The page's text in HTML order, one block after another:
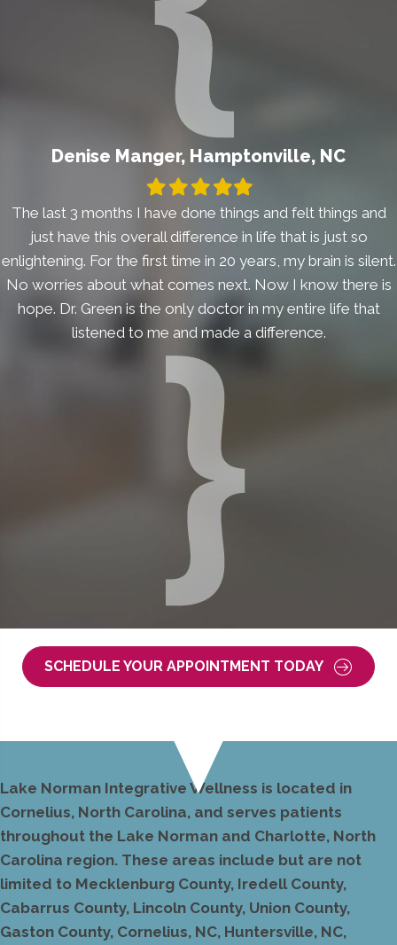
Denise Manger, Hamptonville, NC
Filled
star
Filled
star
Filled
star
Filled
star
Filled
star
The last 3 months I have done things and felt things and
just have this overall difference in life that is just so
enlightening. For the first time in 20 years, my brain is silent.
No worries about what comes next. Now I know there is
hope. Dr. Green is the only doctor in my entire life that
listened to me and made a difference.
SCHEDULE YOUR APPOINTMENT TODAY
Lake Norman Integrative Wellness is located in
Cornelius, North Carolina, and serves patients
throughout the Lake Norman and Charlotte, North
Carolina region. These areas include but are not
limited to Mecklenburg County, Iredell County,
Cabarrus County, Lincoln County, Union County,
Gaston County, Cornelius, NC, Huntersville, NC,